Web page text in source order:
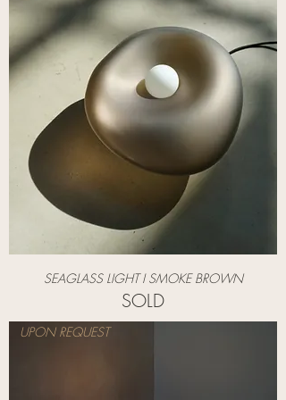
SEAGLASS LIGHT I SMOKE BROWN
SOLD
UPON REQUEST